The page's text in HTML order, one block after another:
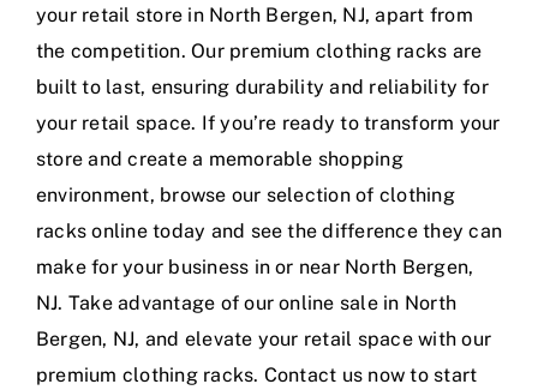
your retail store in North Bergen, NJ, apart from
the competition. Our premium clothing racks are
built to last, ensuring durability and reliability for
your retail space. If you’re ready to transform your
store and create a memorable shopping
environment, browse our selection of clothing
racks online today and see the difference they can
make for your business in or near North Bergen,
NJ. Take advantage of our online sale in North
Bergen, NJ, and elevate your retail space with our
premium clothing racks. Contact us now to start